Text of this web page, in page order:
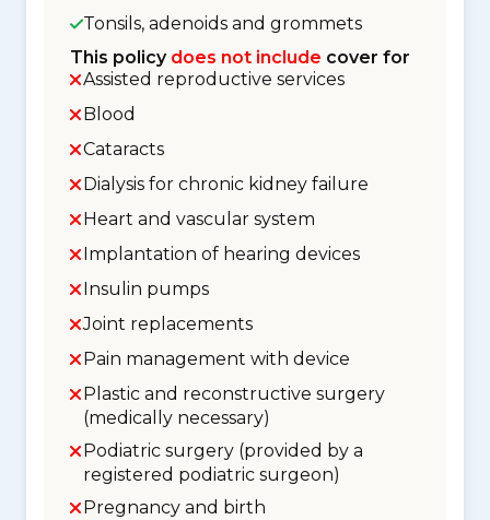
Tonsils, adenoids and grommets
This policy does not include cover for
Assisted reproductive services
Blood
Cataracts
Dialysis for chronic kidney failure
Heart and vascular system
Implantation of hearing devices
Insulin pumps
Joint replacements
Pain management with device
Plastic and reconstructive surgery
(medically necessary)
Podiatric surgery (provided by a
registered podiatric surgeon)
Pregnancy and birth